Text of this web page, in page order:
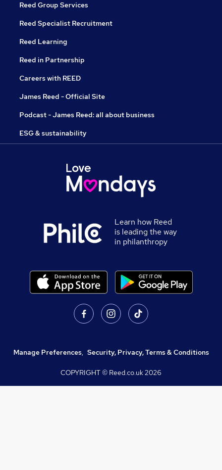
Reed Group Services
Reed Specialist Recruitment
Reed Learning
Reed in Partnership
Careers with REED
James Reed - Official Site
Podcast - James Reed: all about business
ESG & sustainability
Learn how Reed
is leading the way
in philanthropy
Manage Preferences, Security, Privacy, Terms & Conditions
COPYRIGHT © Reed.co.uk2026